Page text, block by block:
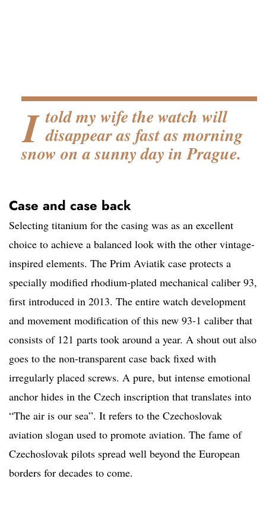
I told my wife the watch will
disappear as fast as morning
snow on a sunny day in Prague.
Case and case back
Selecting titanium for the casing was as an excellent
choice to achieve a balanced look with the other vintage-
inspired elements. The Prim Aviatik case protects a
specially modified rhodium-plated mechanical caliber 93,
first introduced in 2013. The entire watch development
and movement modification of this new 93-1 caliber that
consists of 121 parts took around a year. A shout out also
goes to the non-transparent case back fixed with
irregularly placed screws. A pure, but intense emotional
anchor hides in the Czech inscription that translates into
“The air is our sea”. It refers to the Czechoslovak
aviation slogan used to promote aviation. The fame of
Czechoslovak pilots spread well beyond the European
borders for decades to come.